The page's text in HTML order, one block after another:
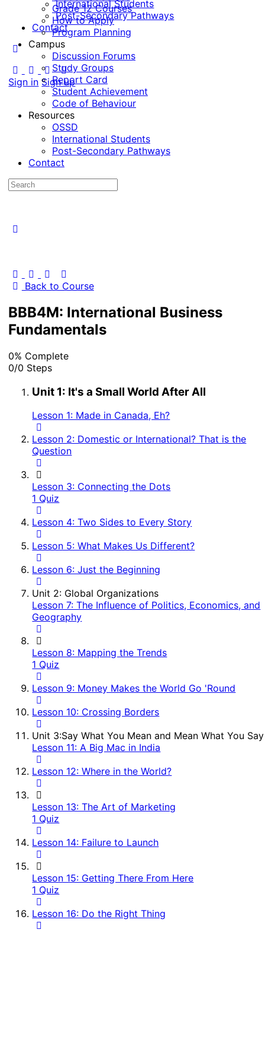
International Students
Post-Secondary Pathways
Contact
Sign in Sign up
Grade 12 Courses
How to Apply
Program Planning
Campus
Discussion Forums
Study Groups
Report Card
Student Achievement
Code of Behaviour
Resources
OSSD
International Students
Post-Secondary Pathways
Contact
Search
Back to Course
BBB4M: International Business
Fundamentals
0% Complete
0/0 Steps
Unit 1: It's a Small World After All
Lesson 1: Made in Canada, Eh?
Lesson 2: Domestic or International? That is the
Question
Lesson 3: Connecting the Dots
1 Quiz
Lesson 4: Two Sides to Every Story
Lesson 5: What Makes Us Different?
Lesson 6: Just the Beginning
Unit 2: Global Organizations
Lesson 7: The Influence of Politics, Economics, and
Geography
Lesson 8: Mapping the Trends
1 Quiz
Lesson 9: Money Makes the World Go 'Round
Lesson 10: Crossing Borders
Unit 3:Say What You Mean and Mean What You Say
Lesson 11: A Big Mac in India
Lesson 12: Where in the World?
Lesson 13: The Art of Marketing
1 Quiz
Lesson 14: Failure to Launch
Lesson 15: Getting There From Here
1 Quiz
Lesson 16: Do the Right Thing